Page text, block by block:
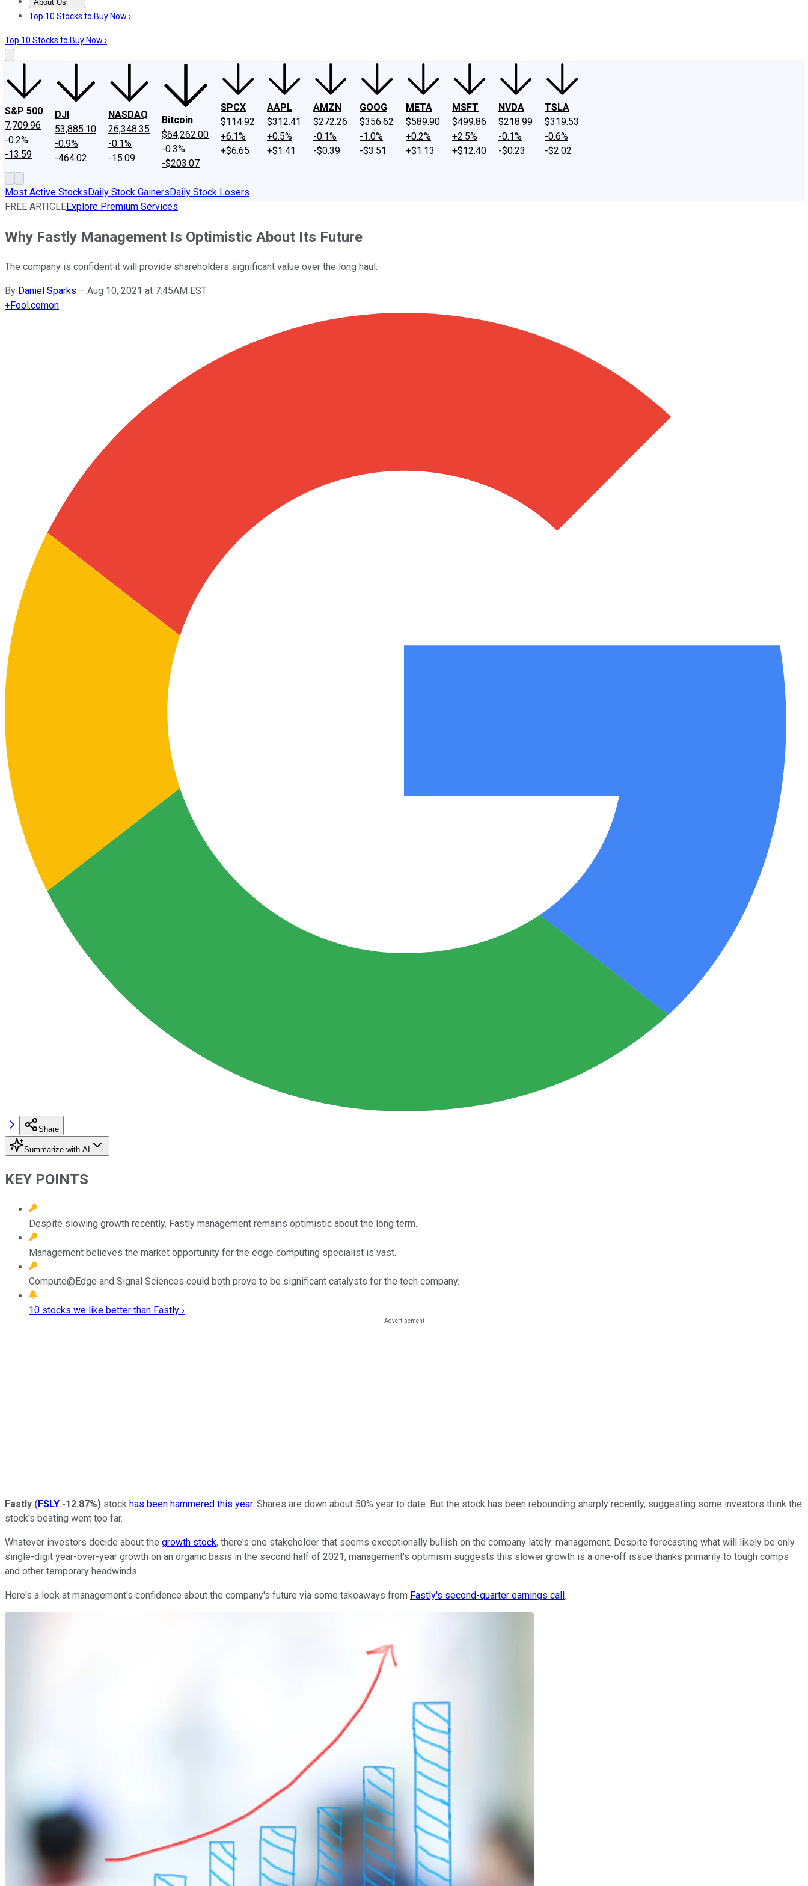
About Us
About UsContact UsInvesting Philosophy
Top 10 Stocks to Buy Now ›
Top 10 Stocks to Buy Now ›
S&P 500
7,709.96
-0.2%
-13.59
DJI
53,885.10
-0.9%
-464.02
NASDAQ
26,348.35
-0.1%
-15.09
Bitcoin
$64,262.00
-0.3%
-$203.07
SPCX
$114.92
+6.1%
+$6.65
AAPL
$312.41
+0.5%
+$1.41
AMZN
$272.26
-0.1%
-$0.39
GOOG
$356.62
-1.0%
-$3.51
META
$589.90
+0.2%
+$1.13
MSFT
$499.86
+2.5%
+$12.40
NVDA
$218.99
-0.1%
-$0.23
TSLA
$319.53
-0.6%
-$2.02
Most Active StocksDaily Stock GainersDaily Stock Losers
FREE ARTICLEExplore Premium Services
Why Fastly Management Is Optimistic About Its Future
The company is confident it will provide shareholders significant value over the long haul.
By Daniel Sparks – Aug 10, 2021 at 7:45AM EST
+Fool.comon
Share
Summarize with AI
KEY POINTS
Despite slowing growth recently, Fastly management remains optimistic about the long term.
Management believes the market opportunity for the edge computing specialist is vast.
Compute@Edge and Signal Sciences could both prove to be significant catalysts for the tech company.
10 stocks we like better than Fastly ›
Fastly (FSLY -12.87%) stock has been hammered this year. Shares are down about 50% year to date. But the stock has been rebounding sharply recently, suggesting some investors think the
stock's beating went too far.
Whatever investors decide about the growth stock, there's one stakeholder that seems exceptionally bullish on the company lately: management. Despite forecasting what will likely be only
single-digit year-over-year growth on an organic basis in the second half of 2021, management's optimism suggests this slower growth is a one-off issue thanks primarily to tough comps
and other temporary headwinds.
Here's a look at management's confidence about the company's future via some takeaways from Fastly's second-quarter earnings call.